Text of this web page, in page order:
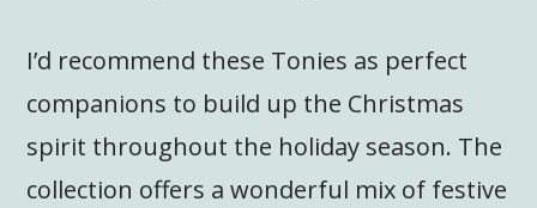
I’d recommend these Tonies as perfect
companions to build up the Christmas
spirit throughout the holiday season. The
collection offers a wonderful mix of festive